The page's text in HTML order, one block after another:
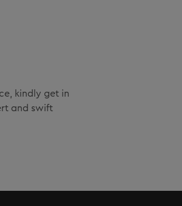
kindly get in
and swift